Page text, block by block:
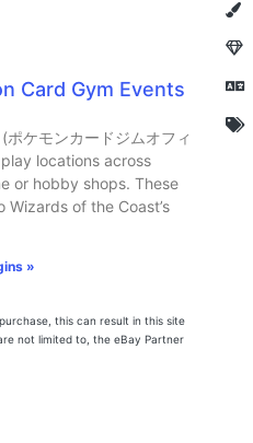
Card Gym Events
ケモンカードジムオフィ
locations across
or hobby shops. These
Wizards of the Coast’s
»
this can result in this site
not limited to, the eBay Partner